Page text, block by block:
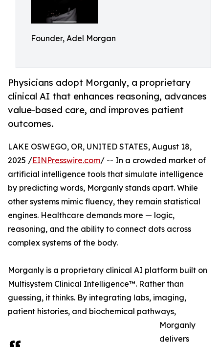
Founder, Adel Morgan
Physicians adopt Morganly, a proprietary
clinical AI that enhances reasoning, advances
value-based care, and improves patient
outcomes.
LAKE OSWEGO, OR, UNITED STATES, August 18,
2025 /EINPresswire.com/ -- In a crowded market of
artificial intelligence tools that simulate intelligence
by predicting words, Morganly stands apart. While
other systems mimic fluency, they remain statistical
engines. Healthcare demands more — logic,
reasoning, and the ability to connect dots across
complex systems of the body.
Morganly is a proprietary clinical AI platform built on
Multisystem Clinical Intelligence™. Rather than
guessing, it thinks. By integrating labs, imaging,
patient histories, and biochemical pathways,
Morganly
delivers